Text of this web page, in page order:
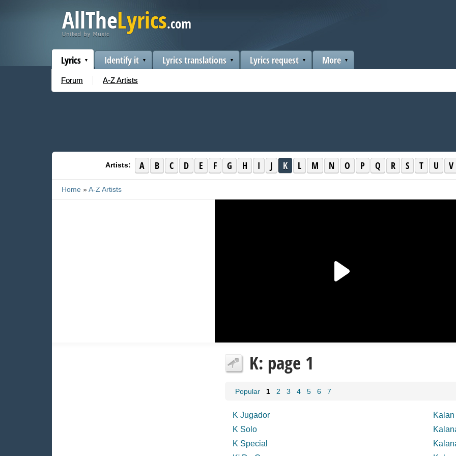
Lyrics
Forum A-Z Artists
Identify it Lyrics translations Lyrics request More
Artists: A B C D E F G H I J K L M N O P Q R S T U V
Home »A-Z Artists
K: page 1
Popular 1 2 3 4 5 6 7
K Jugador
K Solo
K Special